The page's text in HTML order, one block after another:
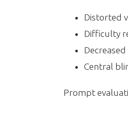
Distorted
Difficulty
Central
Prompt